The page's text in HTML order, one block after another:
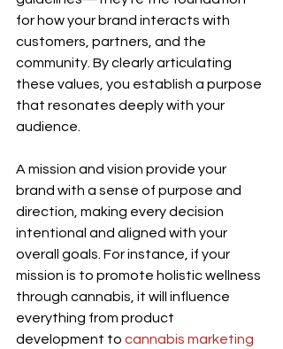
for how your brand interacts with
customers, partners, and the
community. By clearly articulating
these values, you establish a purpose
that resonates deeply with your
audience.
A mission and vision provide your
brand with a sense of purpose and
direction, making every decision
intentional and aligned with your
overall goals. For instance, if your
mission is to promote holistic wellness
through cannabis, it will influence
everything from product
development to cannabis marketing